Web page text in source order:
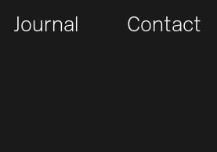
Journal Contact